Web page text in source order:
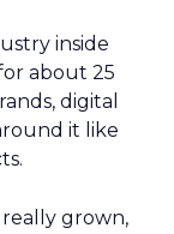
inside
about 25
digital
it like
grown,